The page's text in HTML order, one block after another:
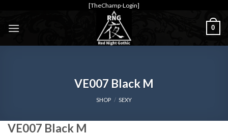
content
[TheChamp-Login]
0
VE007 Black M
SHOP / SEXY
VE007 Black M